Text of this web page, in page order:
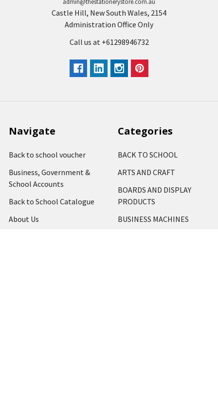
admin@thestationerystore.com.au
Castle Hill, New South Wales, 2154
Administration Office Only
Call us at +61298946732
Navigate
Back to school voucher
Business, Government &
School Accounts
Back to School Catalogue
About Us
Categories
BACK TO SCHOOL
ARTS AND CRAFT
BOARDS AND DISPLAY
PRODUCTS
BUSINESS MACHINES